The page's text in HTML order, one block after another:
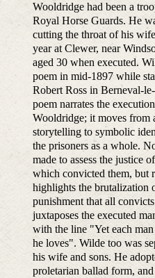
Wooldridge had been a
Royal Horse Guards. He
cutting the throat of his
year at Clewer, near
aged 30 when executed.
poem in mid-1897 while
Robert Ross in Berneval-
poem narrates the
Wooldridge; it moves from
storytelling to symbolic
the prisoners as a whole.
made to assess the justice
which convicted them, but
highlights the brutalization
punishment that all
juxtaposes the executed
with the line "Yet each
he loves". Wilde too was
his wife and sons. He
proletarian ballad form,